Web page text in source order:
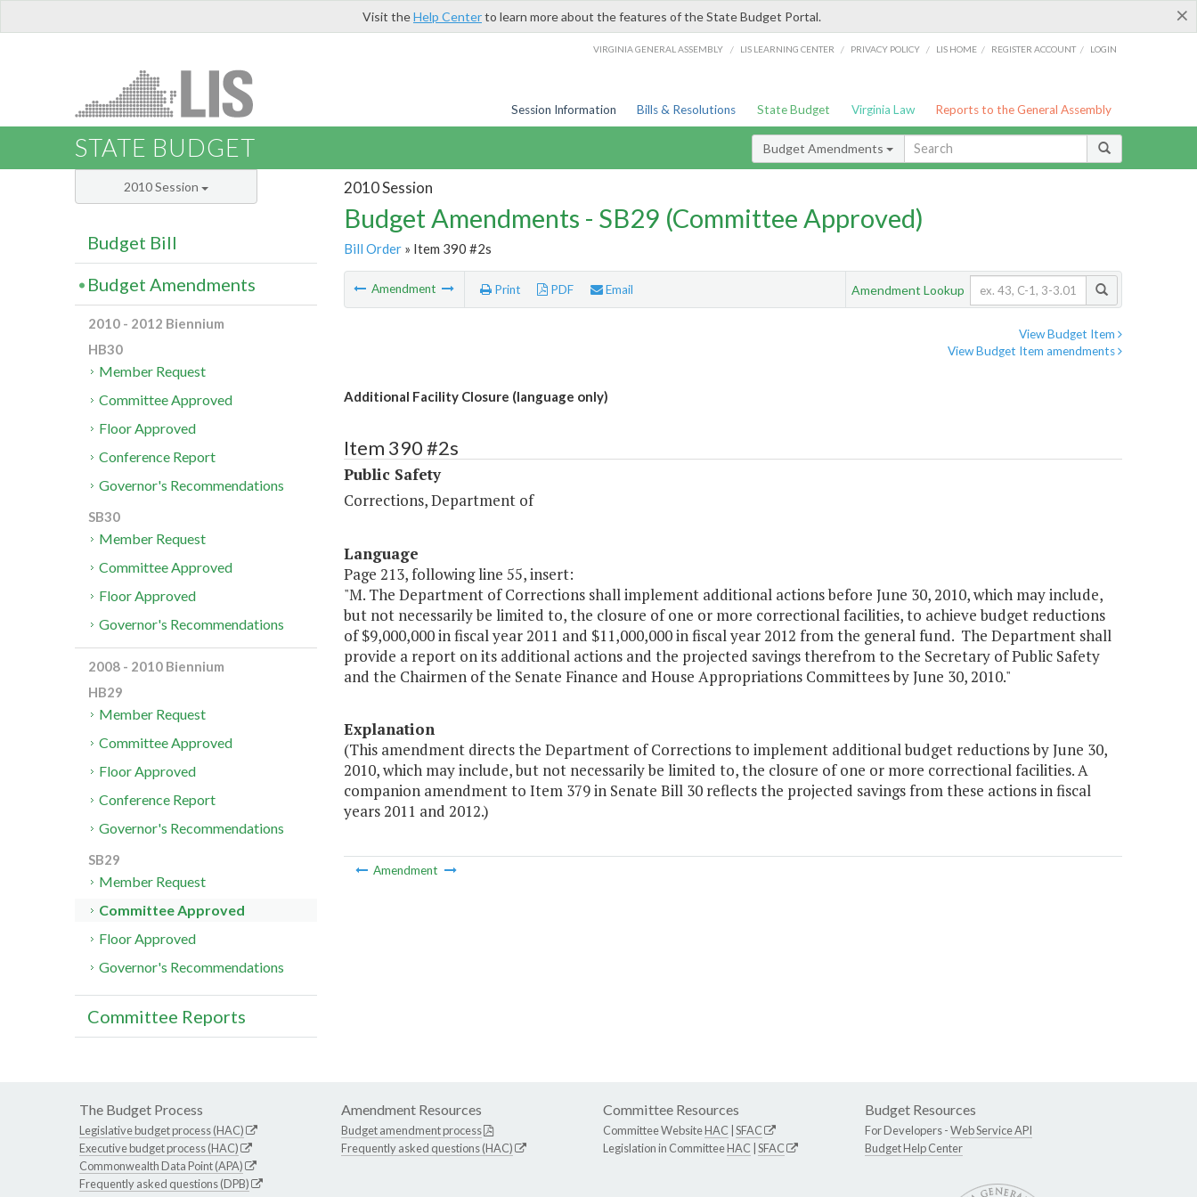
×
Visit theHelp Centerto learn more about the features of the State Budget Portal.
VIRGINIA GENERAL ASSEMBLY / LIS LEARNING CENTER / PRIVACY POLICY / LIS HOME / REGISTER ACCOUNT / LOGIN
Session Information Bills & Resolutions State Budget Virginia Law Reports to the General Assembly
STATE BUDGET Budget Amendments
2010 Session
Budget Amendments - SB29 (Committee Approved)
Bill Order» Item 390 #2s
Amendment Print PDF Email Amendment Lookup
View Budget Item
View Budget Item amendments
Additional Facility Closure (language only)
Item 390 #2s
Public Safety
Corrections, Department of
Language
Page 213, following line 55, insert:
"M. The Department of Corrections shall implement additional actions before June 30, 2010, which may include,
but not necessarily be limited to, the closure of one or more correctional facilities, to achieve budget reductions
of $9,000,000 in fiscal year 2011 and $11,000,000 in fiscal year 2012 from the general fund. The Department shall
provide a report on its additional actions and the projected savings therefrom to the Secretary of Public Safety
and the Chairmen of the Senate Finance and House Appropriations Committees by June 30, 2010."
Explanation
(This amendment directs the Department of Corrections to implement additional budget reductions by June 30,
2010, which may include, but not necessarily be limited to, the closure of one or more correctional facilities. A
companion amendment to Item 379 in Senate Bill 30 reflects the projected savings from these actions in fiscal
years 2011 and 2012.)
Amendment
2010 Session
Budget Bill
Budget Amendments
2010 - 2012 Biennium
HB30
Member Request
Committee Approved
Floor Approved
Conference Report
Governor's Recommendations
SB30
Member Request
Committee Approved
Floor Approved
Governor's Recommendations
2008 - 2010 Biennium
HB29
Member Request
Committee Approved
Floor Approved
Conference Report
Governor's Recommendations
SB29
Member Request
Committee Approved
Floor Approved
Governor's Recommendations
Committee Reports
The Budget Process
Legislative budget process (HAC)
Executive budget process (HAC)
Commonwealth Data Point (APA)
Frequently asked questions (DPB)
Amendment Resources
Budget amendment process
Frequently asked questions (HAC)
Committee Resources
Committee WebsiteHAC SFAC
Legislation in CommitteeHAC SFAC
Budget Resources
For Developers -Web Service API
Budget Help Center